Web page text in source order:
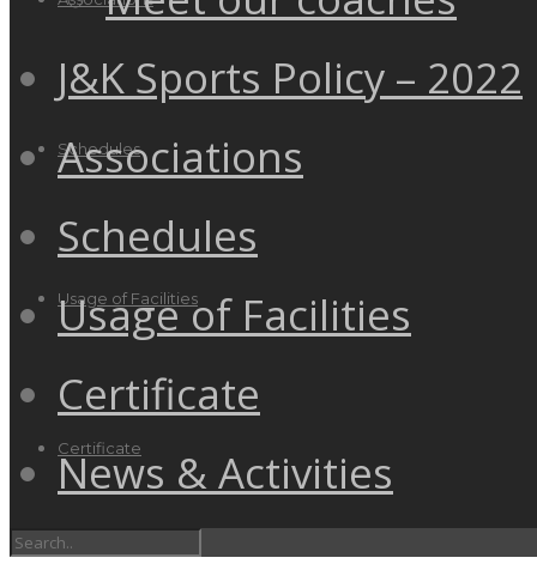
Schedules
Usage of Facilities
Certificate
J&K Sports Policy – 2022
Associations
Schedules
Usage of Facilities
Certificate
News & Activities